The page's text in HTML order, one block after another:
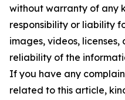
without warranty of any
responsibility or liability
images, videos,
reliability of the
If you have any
related to this article,